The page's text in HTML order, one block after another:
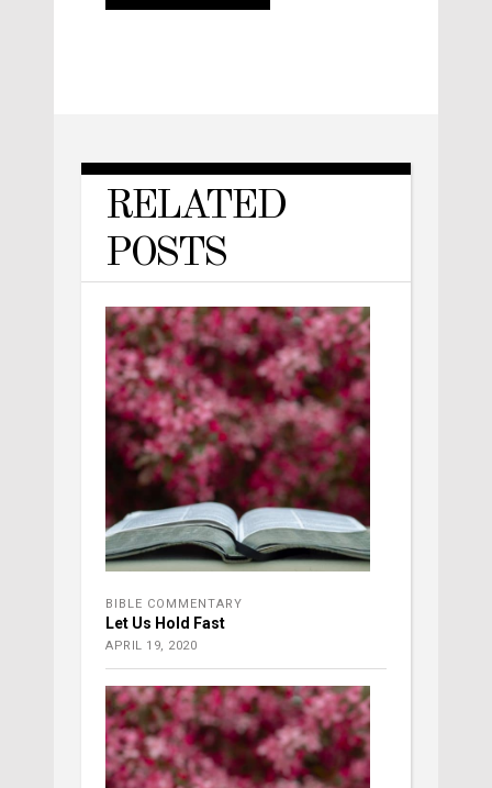
RELATED
POSTS
BIBLE COMMENTARY
Let Us Hold Fast
APRIL 19, 2020